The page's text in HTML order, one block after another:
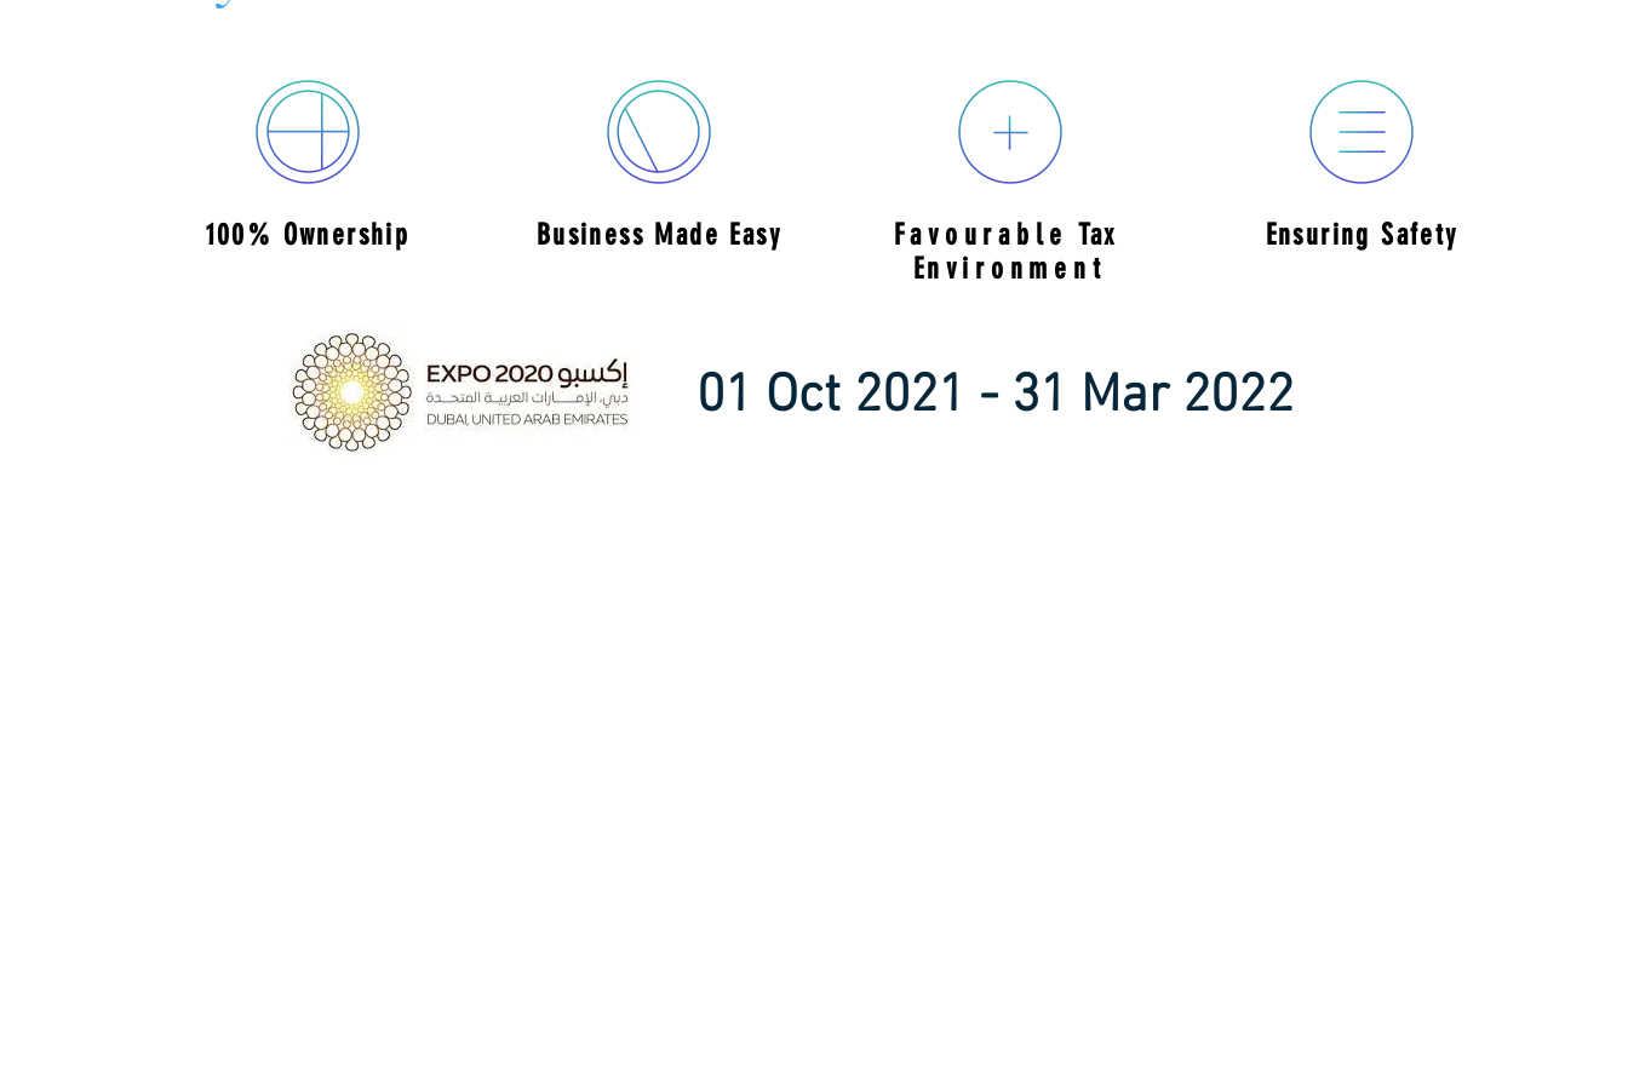
01 Oct 2021 - 31 Mar 2022
100% Ownership Business Made Easy Favourable Tax
Environment
Ensuring Safety